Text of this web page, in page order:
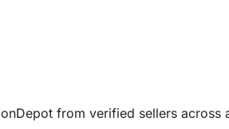
from verified sellers